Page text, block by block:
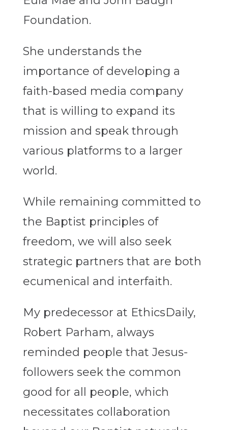
Foundation.
She understands the
importance of developing a
faith-based media company
that is willing to expand its
mission and speak through
various platforms to a larger
world.
While remaining committed to
the Baptist principles of
freedom, we will also seek
strategic partners that are both
ecumenical and interfaith.
My predecessor at EthicsDaily,
Robert Parham, always
reminded people that Jesus-
followers seek the common
good for all people, which
necessitates collaboration